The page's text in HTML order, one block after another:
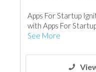
Apps For Startup
with Apps For
See More